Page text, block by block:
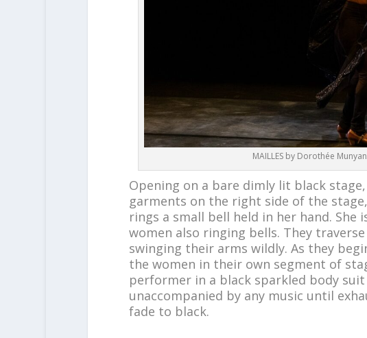
MAILLES by Dorothée
Opening on a bare dimly lit black
garments on the right side of the
rings a small bell held in her hand.
women also ringing bells. They
swinging their arms wildly. As they
the women in their own segment of
performer in a black sparkled body
unaccompanied by any music until
fade to black.